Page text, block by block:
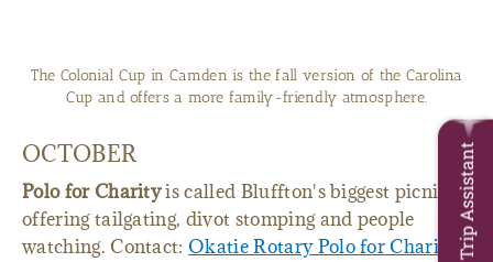
The Colonial Cup in Camden is the fall version of the Carolina
Cup and offers a more family-friendly atmosphere.
OCTOBER
Polo for Charityis called Bluffton's biggest picnic,
offering tailgating, divot stomping and people
watching. Contact:Okatie Rotary Polo for Charity Trip Assistant